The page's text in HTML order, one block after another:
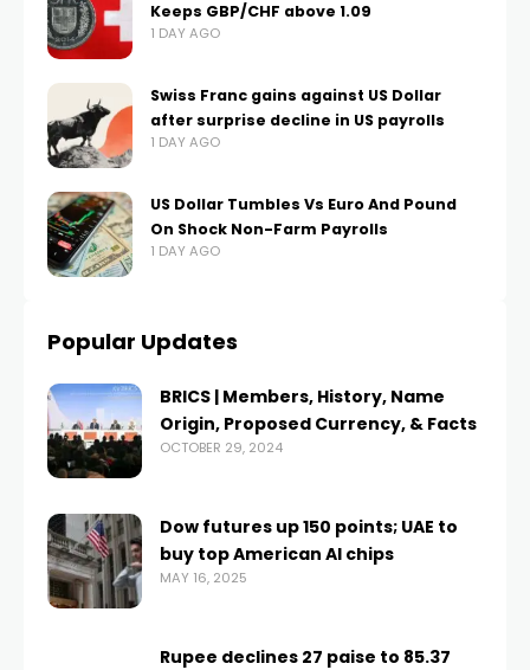
Keeps GBP/CHF above 1.09
1 DAY AGO
Swiss Franc gains against US Dollar
after surprise decline in US payrolls
1 DAY AGO
US Dollar Tumbles Vs Euro And Pound
On Shock Non-Farm Payrolls
1 DAY AGO
Popular Updates
BRICS | Members, History, Name
Origin, Proposed Currency, & Facts
OCTOBER 29, 2024
Dow futures up 150 points; UAE to
buy top American AI chips
MAY 16, 2025
Rupee declines 27 paise to 85.37